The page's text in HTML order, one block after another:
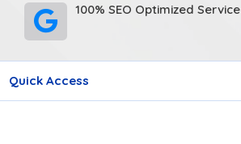
100% SEO Optimized Service
Quick Access